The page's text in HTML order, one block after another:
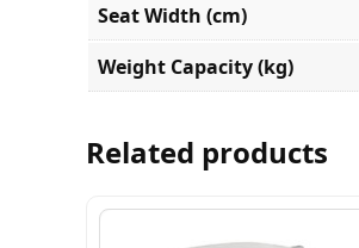
Seat Width (cm)
Weight Capacity (kg)
Related products